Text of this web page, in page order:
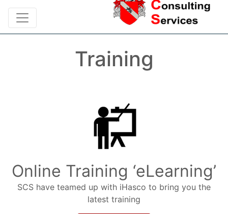
Training
Online Training ‘eLearning’
SCS have teamed up with iHasco to bring you the
latest training